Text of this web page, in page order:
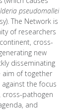
pseudomallei
The Network is
of researchers
cross-
new
disseminating
aim of together
the focus
cross-pathogen
and